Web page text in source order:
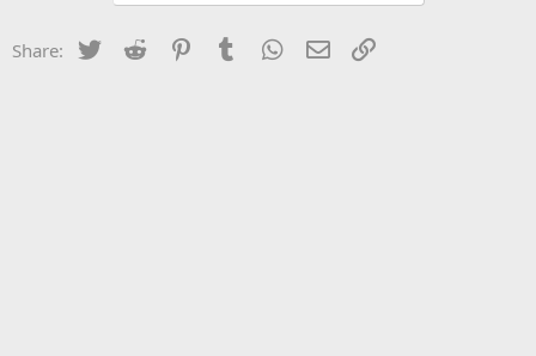
Share: Twitter Reddit PinterestTumblr WhatsApp
Email